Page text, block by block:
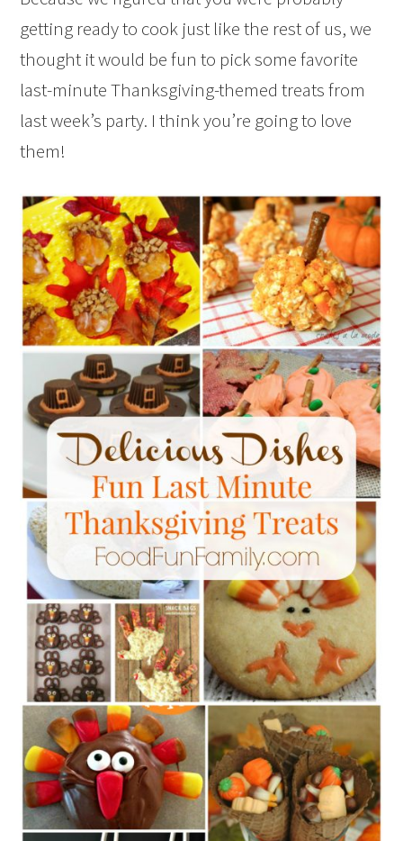
getting ready to cook just like the rest of us, we
thought it would be fun to pick some favorite
last-minute Thanksgiving-themed treats from
last week’s party. I think you’re going to love
them!